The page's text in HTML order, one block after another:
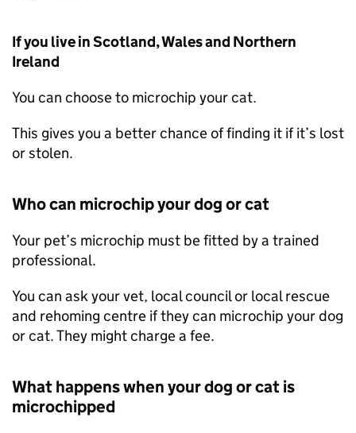
If you live in Scotland, Wales and Northern
Ireland
You can choose to microchip your cat.
This gives you a better chance of finding it if it’s lost
or stolen.
Who can microchip your dog or cat
Your pet’s microchip must be fitted by a trained
professional.
You can ask your vet, local council or local rescue
and rehoming centre if they can microchip your dog
or cat. They might charge a fee.
What happens when your dog or cat is
microchipped